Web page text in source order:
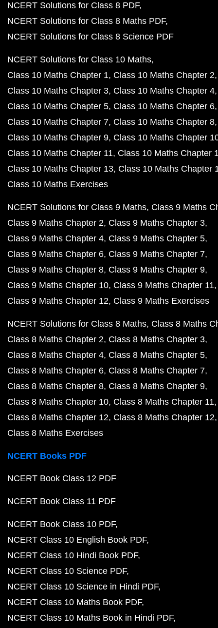
NCERT Solutions for Class 8 PDF
NCERT Solutions for Class 8 Maths PDF
NCERT Solutions for Class 8 Science PDF
NCERT Solutions for Class 10 Maths
Class 10 Maths Chapter 1 Class 10 Maths Chapter 2
Class 10 Maths Chapter 3 Class 10 Maths Chapter 4
Class 10 Maths Chapter 5 Class 10 Maths Chapter 6
Class 10 Maths Chapter 7 Class 10 Maths Chapter 8
Class 10 Maths Chapter 9 Class 10 Maths Chapter
Class 10 Maths Chapter 11 Class 10 Maths Chapter
Class 10 Maths Chapter 13 Class 10 Maths Chapter
Class 10 Maths Exercises
NCERT Solutions for Class 9 Maths Class 9 Maths
Class 9 Maths Chapter 2 Class 9 Maths Chapter 3
Class 9 Maths Chapter 4 Class 9 Maths Chapter 5
Class 9 Maths Chapter 6 Class 9 Maths Chapter 7
Class 9 Maths Chapter 8 Class 9 Maths Chapter 9
Class 9 Maths Chapter 10 Class 9 Maths Chapter 11
Class 9 Maths Chapter 12 Class 9 Maths Exercises
NCERT Solutions for Class 8 Maths Class 8 Maths
Class 8 Maths Chapter 2 Class 8 Maths Chapter 3
Class 8 Maths Chapter 4 Class 8 Maths Chapter 5
Class 8 Maths Chapter 6 Class 8 Maths Chapter 7
Class 8 Maths Chapter 8 Class 8 Maths Chapter 9
Class 8 Maths Chapter 10 Class 8 Maths Chapter 11
Class 8 Maths Chapter 12 Class 8 Maths Chapter 12
Class 8 Maths Exercises
NCERT Books PDF
NCERT Book Class 12 PDF
NCERT Book Class 11 PDF
NCERT Book Class 10 PDF
NCERT Class 10 English Book PDF
NCERT Class 10 Hindi Book PDF
NCERT Class 10 Science PDF
NCERT Class 10 Science in Hindi PDF
NCERT Class 10 Maths Book PDF
NCERT Class 10 Maths Book in Hindi PDF